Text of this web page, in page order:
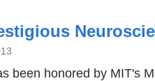
been honored by MIT's